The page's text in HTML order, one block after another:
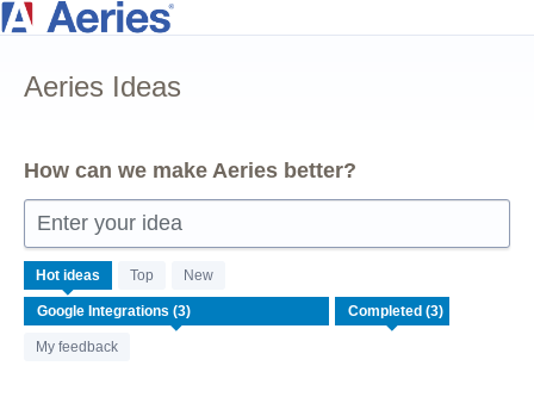
Skip
content
Aeries Ideas
How can we make Aeries better?
Enter your idea
Hot ideas Top New
My feedback
results
found